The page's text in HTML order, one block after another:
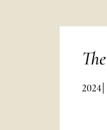
The
2024